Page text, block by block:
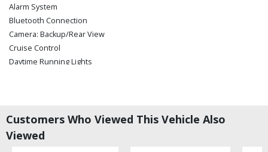
Alarm System
Bluetooth Connection
Camera: Backup/Rear View
Cruise Control
Daytime Running Lights
Keyless Ignition
Power Door Locks
Customers Who Viewed This Vehicle Also
Viewed